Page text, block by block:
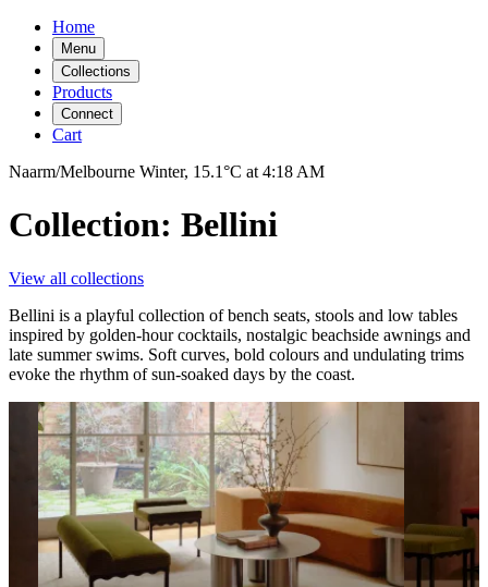
Home
Menu
Collections
Products
Connect
Cart
Naarm/Melbourne Winter, 15.1°C at 4:18 AM
Collection: Bellini
View all collections
Bellini is a playful collection of bench seats, stools and low tables
inspired by golden-hour cocktails, nostalgic beachside awnings and
late summer swims. Soft curves, bold colours and undulating trims
evoke the rhythm of sun-soaked days by the coast.